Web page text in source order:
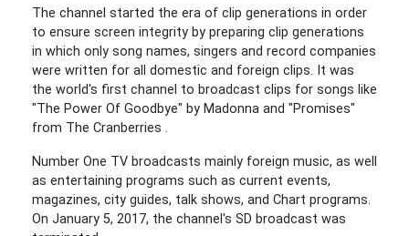
The channel started the era of clip generations in order
to ensure screen integrity by preparing clip generations
in which only song names, singers and record companies
were written for all domestic and foreign clips. It was
the world's first channel to broadcast clips for songs like
"The Power Of Goodbye" by Madonna and "Promises"
from The Cranberries .
Number One TV broadcasts mainly foreign music, as well
as entertaining programs such as current events,
magazines, city guides, talk shows, and Chart programs.
On January 5, 2017, the channel's SD broadcast was